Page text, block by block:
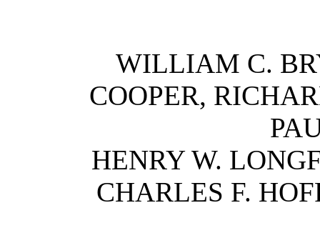
WILLIAM C.
COOPER,
HENRY W.
CHARLES F.